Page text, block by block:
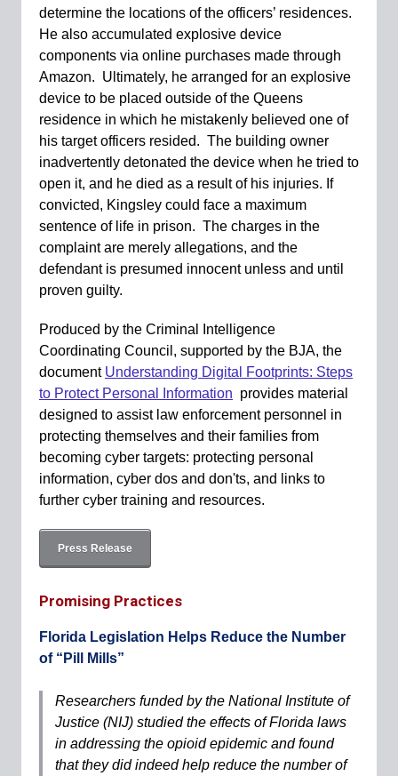
determine the locations of the officers’ residences.
He also accumulated explosive device
components via online purchases made through
Amazon. Ultimately, he arranged for an explosive
device to be placed outside of the Queens
residence in which he mistakenly believed one of
his target officers resided. The building owner
inadvertently detonated the device when he tried to
open it, and he died as a result of his injuries. If
convicted, Kingsley could face a maximum
sentence of life in prison. The charges in the
complaint are merely allegations, and the
defendant is presumed innocent unless and until
proven guilty.
Produced by the Criminal Intelligence
Coordinating Council, supported by the BJA, the
document Understanding Digital Footprints: Steps
to Protect Personal Information provides material
designed to assist law enforcement personnel in
protecting themselves and their families from
becoming cyber targets: protecting personal
information, cyber dos and don'ts, and links to
further cyber training and resources.
Press Release
Promising Practices
Florida Legislation Helps Reduce the Number
of “Pill Mills”
Researchers funded by the National Institute of
Justice (NIJ) studied the effects of Florida laws
in addressing the opioid epidemic and found
that they did indeed help reduce the number of